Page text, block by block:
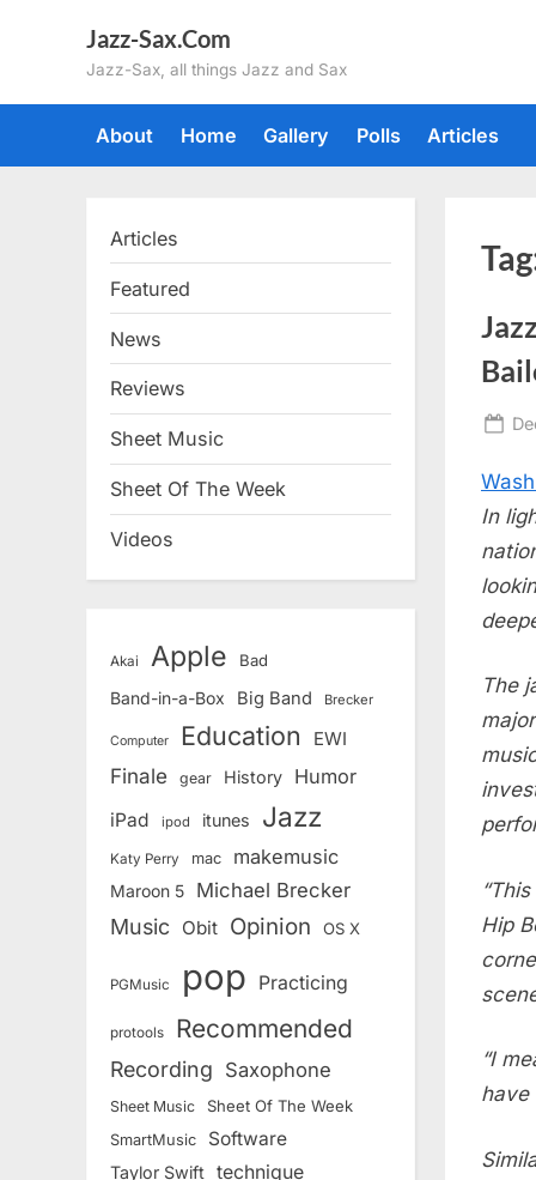
Jazz-Sax.Com
Jazz-Sax, all things Jazz and Sax
About Home Gallery Polls Articles
In
The
Hip
“I
have
Articles
Featured
News
Reviews
Sheet Music
Sheet Of The Week
Videos
Akai Apple Bad
Band-in-a-Box Big Band Brecker
Computer Education EWI
Finale gear History Humor
iPad ipod itunes Jazz
Katy Perry mac makemusic
Maroon 5 Michael Brecker
Music Obit Opinion OS X
PGMusic pop Practicing
protools Recommended
Recording Saxophone
Sheet Music Sheet Of The Week
SmartMusic Software
Taylor Swift technique